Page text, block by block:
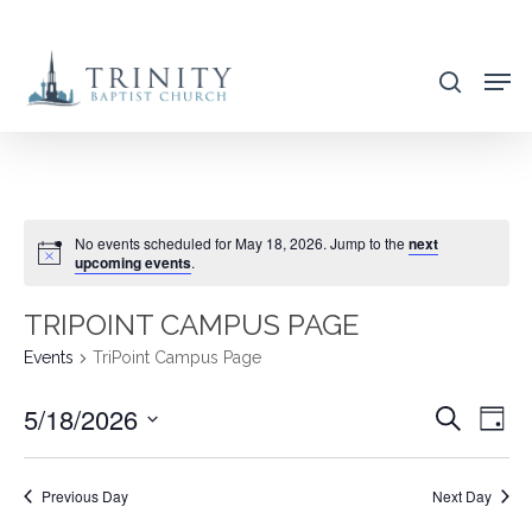
main
search
No events scheduled for May 18, 2026. Jump to the next
upcoming events.
TRIPOINT CAMPUS PAGE
Events TriPoint Campus Page
AND
Search
Day
5/18/2026
Select
date.
Previous Day Next Day